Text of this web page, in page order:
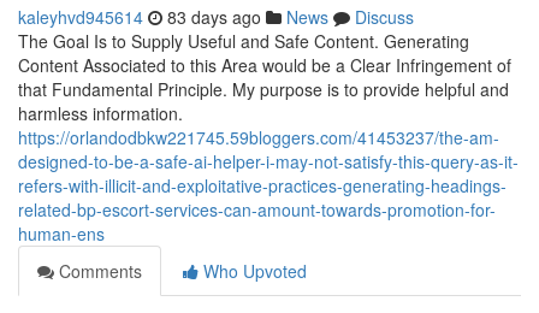
kaleyhvd945614 83 days ago News
Discuss
The Goal Is to Supply Useful and Safe Content. Generating
Content Associated to this Area would be a Clear Infringement of
that Fundamental Principle. My purpose is to provide helpful and
harmless information.
https://orlandodbkw221745.59bloggers.com/41453237/the-am-
designed-to-be-a-safe-ai-helper-i-may-not-satisfy-this-query-as-it-
refers-with-illicit-and-exploitative-practices-generating-headings-
related-bp-escort-services-can-amount-towards-promotion-for-
human-ens
Comments
Who Upvoted